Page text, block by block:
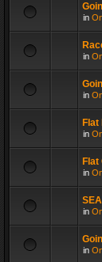
in
in
in
in
Flat
in
in
in